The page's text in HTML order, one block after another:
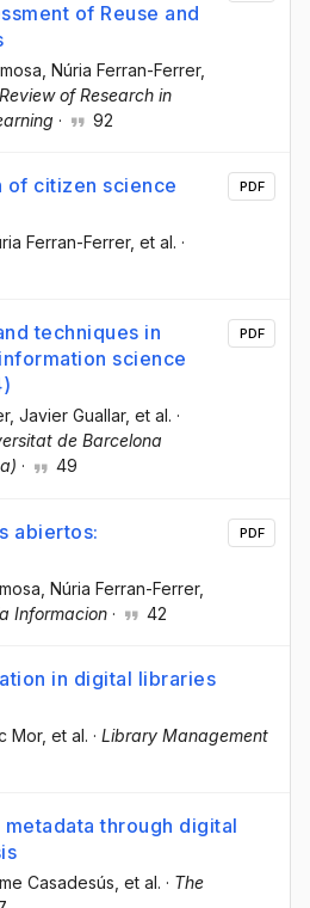
of Reuse and
, Núria Ferran-Ferrer,
of Research in
· 92
of citizen science
Ferran-Ferrer, et al. ·
PDF
techniques in
science
, Javier Guallar, et al. ·
de Barcelona
· 49
PDF
abiertos:
, Núria Ferran-Ferrer,
Informacion · 42
PDF
in digital libraries
Mor, et al. · Library Management
metadata through digital
Casadesús , et al. · The